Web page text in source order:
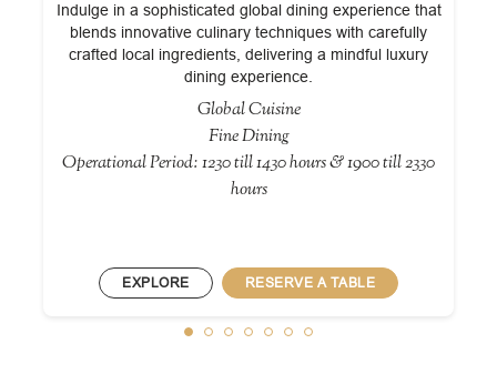
Indulge in a sophisticated global dining experience that
blends innovative culinary techniques with carefully
crafted local ingredients, delivering a mindful luxury
dining experience.
Global Cuisine
Fine Dining
Operational Period: 1230 till 1430 hours & 1900 till 2330
hours
EXPLORE RESERVE A TABLE